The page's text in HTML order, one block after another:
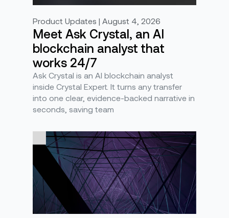
Product Updates | August 4, 2026
Meet Ask Crystal, an AI
blockchain analyst that
works 24/7
Ask Crystal is an AI blockchain analyst
inside Crystal Expert. It turns any transfer
into one clear, evidence-backed narrative in
seconds, saving team